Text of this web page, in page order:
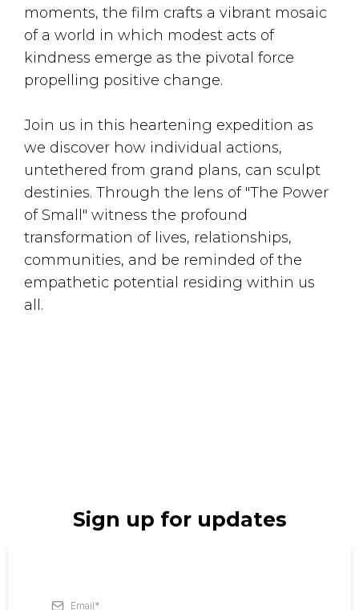
moments, the film crafts a vibrant mosaic
of a world in which modest acts of
kindness emerge as the pivotal force
propelling positive change.
Join us in this heartening expedition as
we discover how individual actions,
untethered from grand plans, can sculpt
destinies. Through the lens of "The Power
of Small" witness the profound
transformation of lives, relationships,
communities, and be reminded of the
empathetic potential residing within us
all.
Sign up for updates